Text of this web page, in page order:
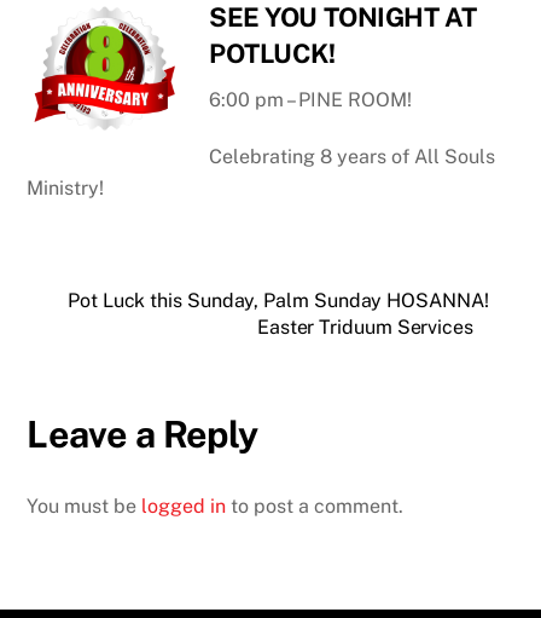
SEE YOU TONIGHT AT
POTLUCK!
6:00 pm – PINE ROOM!
Celebrating 8 years of All Souls
Ministry!
Pot Luck this Sunday, Palm Sunday HOSANNA!
Easter Triduum Services
Leave a Reply
You must be logged in to post a comment.